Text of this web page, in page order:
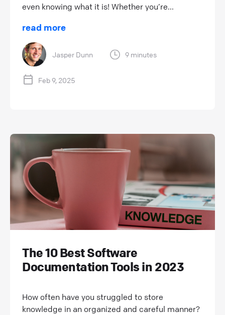
even knowing what it is! Whether you’re...
read more
Jasper Dunn 9 minutes
Feb 9, 2025
The 10 Best Software
Documentation Tools in 2023
How often have you struggled to store
knowledge in an organized and careful manner?